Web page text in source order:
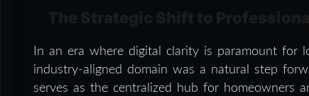
In an era where digital clarity is paramount for
industry-aligned domain was a natural step
serves as the centralized hub for homeowners